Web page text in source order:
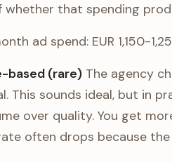
whether that spending
ad spend: EUR 1,150-
based (rare) The agency
This sounds ideal, but in
over quality. You get
often drops because